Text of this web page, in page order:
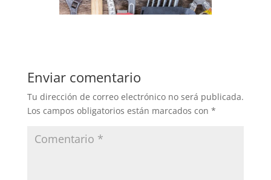
Enviar comentario
Tu dirección de correo electrónico no será publicada.
Los campos obligatorios están marcados con *